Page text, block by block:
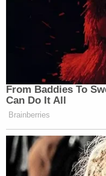
From Baddies To
Can Do It All
Brainberries